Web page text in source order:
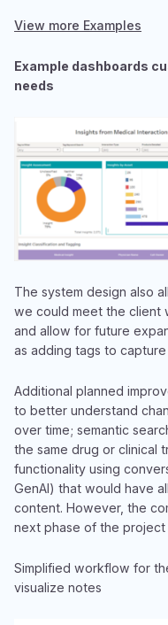
View more Examples
Example dashboards
needs
The system design also
we could meet the client
and allow for future
as adding tags to
Additional planned
to better understand
over time; semantic
the same drug or clinical
functionality using
GenAI) that would have
content. However, the
next phase of the project
Simplified workflow for
visualize notes